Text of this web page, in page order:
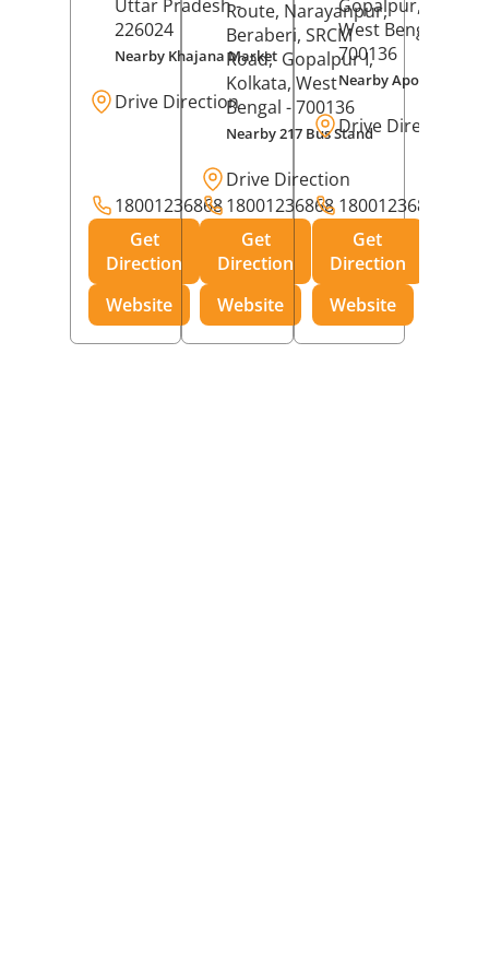
Uttar Pradesh-
226024
Nearby Khajana Market
Drive Direction
18001236868
Get
Direction
Website
Route, Narayanpur,
Beraberi, SRCM
Road, Gopalpur I,
Kolkata, West
Bengal - 700136
Nearby 217 Bus Stand
Drive Direction
18001236868
Get
Direction
Website
Gopalpur,
West Bengal
700136
Nearby Apollo
Drive Direction
18001236868
Get
Direction
Website